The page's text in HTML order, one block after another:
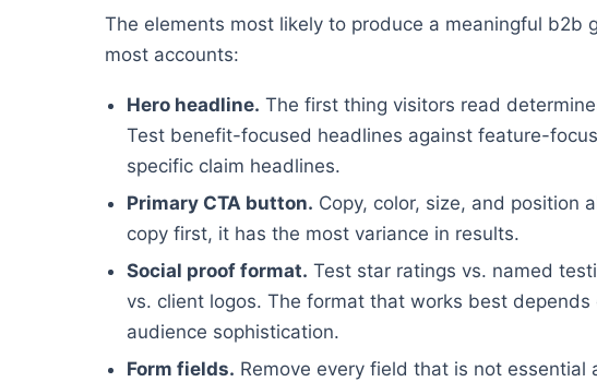
The elements most likely to produce a meaningful b2b
most accounts:
Hero headline. The first thing visitors read
Test benefit-focused headlines against feature-
specific claim headlines.
Primary CTA button. Copy, color, size, and position
copy first, it has the most variance in results.
Social proof format. Test star ratings vs. named
vs. client logos. The format that works best
audience sophistication.
Form fields. Remove every field that is not